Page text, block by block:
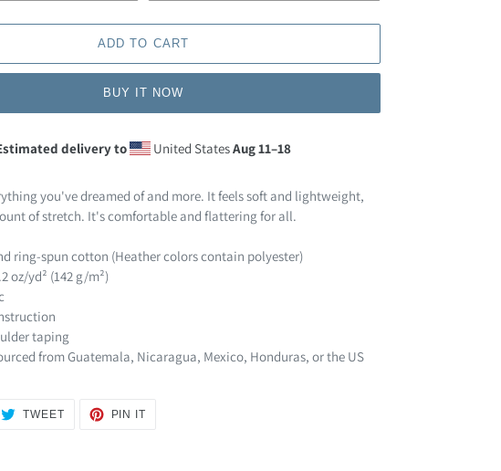
ADD TO CART
BUY IT NOW
delivery to United StatesAug 11⁠–18
you've dreamed of and more. It feels soft and lightweight,
of stretch. It's comfortable and flattering for all.
ring-spun cotton (Heather colors contain polyester)
oz/yd² (142 g/m²)
taping
from Guatemala, Nicaragua, Mexico, Honduras, or the US
TWEETTWEET
PIN IT